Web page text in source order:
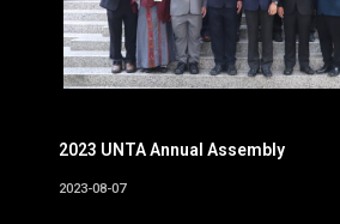
2023 UNTA Annual Assembly
2023-08-07